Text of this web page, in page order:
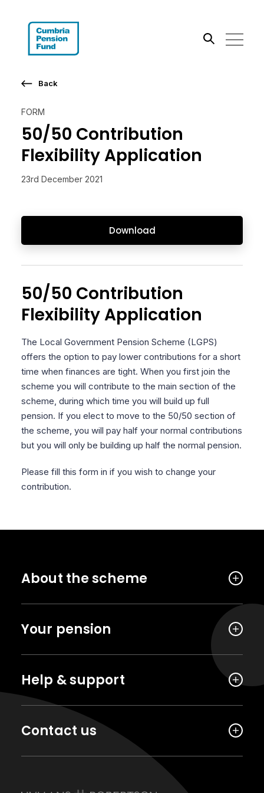
Search the site
FORM
50/50 Contribution
Flexibility Application
23rd December 2021
Download
Back
50/50 Contribution
Flexibility Application
The Local Government Pension Scheme (LGPS)
offers the option to pay lower contributions for a short
time when finances are tight. When you first join the
scheme you will contribute to the main section of the
scheme, during which time you will build up full
pension. If you elect to move to the 50/50 section of
the scheme, you will pay half your normal contributions
but you will only be building up half the normal pension.
Please fill this form in if you wish to change your
contribution.
About the scheme
Your pension
Help & support
Contact us